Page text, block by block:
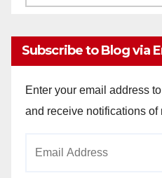
Subscribe to Blog via
Enter your email address
and receive notifications of